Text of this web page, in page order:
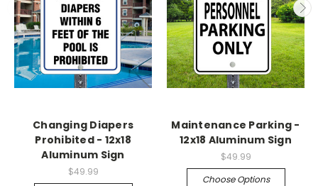
Changing Diapers
Prohibited - 12x18
Aluminum Sign
$49.99
Maintenance Parking -
12x18 Aluminum Sign
$49.99
Choose Options